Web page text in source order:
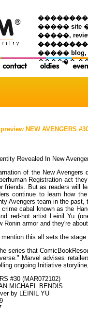
���������
����� site
�����,
����� blog,
������
NEW AVENGERS
Revealed In New
of the New Avengers
Registration act
friends. But as readers will
continue to learn how
Avengers team in the
cabal known as the
red-hot artist Leinil Yu
Ronin armor and they're
this all sets the
series that
Marvel advises
ongoing Initiative
#30 (MAR072102)
MICHAEL BENDIS
by LEINIL YU